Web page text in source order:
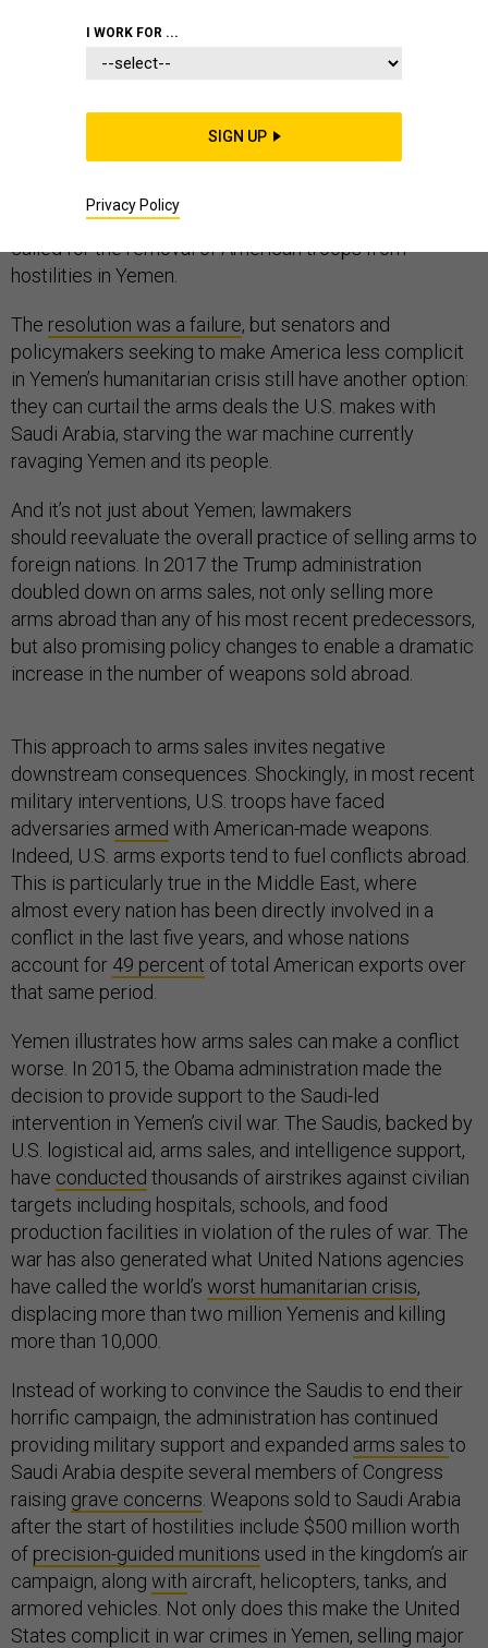
Congress voted Tuesday on a resolution offered to end
U.S. complicity in the Saudi-led war on Yemen. The
sponsors, including senators from opposite ends of the
political spectrum—Sen. Bernie Sanders, Ind-Vt., Sen.
Chris Murphy, D-Conn., and Sen. Mike Lee, R-Utah —
called for the removal of American troops from
hostilities in Yemen.
The resolution was a failure, but senators and
policymakers seeking to make America less complicit
in Yemen’s humanitarian crisis still have another option:
they can curtail the arms deals the U.S. makes with
Saudi Arabia, starving the war machine currently
ravaging Yemen and its people.
And it’s not just about Yemen; lawmakers
should reevaluate the overall practice of selling arms to
foreign nations. In 2017 the Trump administration
doubled down on arms sales, not only selling more
arms abroad than any of his most recent predecessors,
but also promising policy changes to enable a dramatic
increase in the number of weapons sold abroad.
This approach to arms sales invites negative
downstream consequences. Shockingly, in most recent
military interventions, U.S. troops have faced
adversaries armed with American-made weapons.
Indeed, U.S. arms exports tend to fuel conflicts abroad.
This is particularly true in the Middle East, where
almost every nation has been directly involved in a
conflict in the last five years, and whose nations
account for 49 percent of total American exports over
that same period.
Yemen illustrates how arms sales can make a conflict
worse. In 2015, the Obama administration made the
decision to provide support to the Saudi-led
intervention in Yemen’s civil war. The Saudis, backed by
U.S. logistical aid, arms sales, and intelligence support,
have conducted thousands of airstrikes against civilian
targets including hospitals, schools, and food
production facilities in violation of the rules of war. The
war has also generated what United Nations agencies
have called the world’s worst humanitarian crisis,
displacing more than two million Yemenis and killing
more than 10,000.
Instead of working to convince the Saudis to end their
horrific campaign, the administration has continued
providing military support and expanded arms sales to
Saudi Arabia despite several members of Congress
raising grave concerns . Weapons sold to Saudi Arabia
after the start of hostilities include $500 million worth
of precision-guided munitions used in the kingdom’s air
campaign, along with aircraft, helicopters, tanks, and
armored vehicles. Not only does this make the United
States complicit in war crimes in Yemen, selling major
I WORK FOR ...
SIGN UP
Privacy Policy